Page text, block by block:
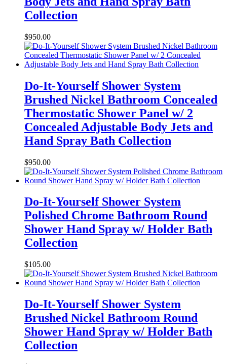
Collection
$950.00
Do-It-Yourself Shower System
Brushed Nickel Bathroom Concealed
Thermostatic Shower Panel w/ 2
Concealed Adjustable Body Jets and
Hand Spray Bath Collection
$950.00
Do-It-Yourself Shower System
Polished Chrome Bathroom Round
Shower Hand Spray w/ Holder Bath
Collection
$105.00
Do-It-Yourself Shower System
Brushed Nickel Bathroom Round
Shower Hand Spray w/ Holder Bath
Collection